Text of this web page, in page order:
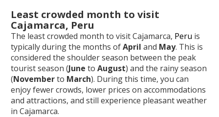
Least crowded month to visit
Cajamarca, Peru
The least crowded month to visit Cajamarca, Peru is
typically during the months ofApril and May. This is
considered the shoulder season between the peak
tourist season (June toAugust) and the rainy season
(Novemberto March). During this time, you can
enjoy fewer crowds, lower prices on accommodations
and attractions, and still experience pleasant weather
in Cajamarca.